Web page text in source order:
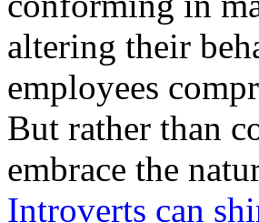
altering their
employees
But rather than
embrace the
Introverts can